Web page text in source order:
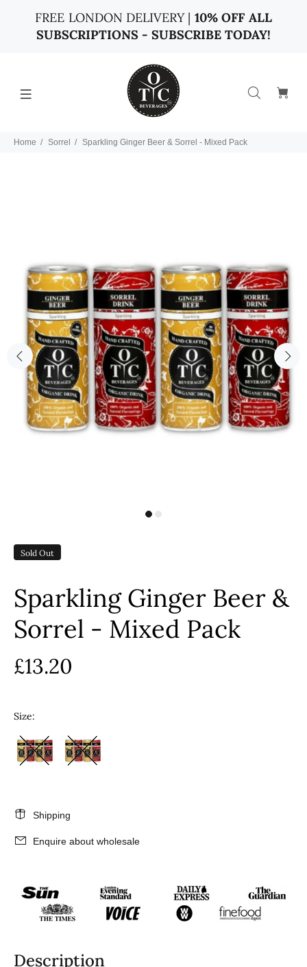
FREE LONDON DELIVERY | 10% OFF ALL
SUBSCRIPTIONS - SUBSCRIBE TODAY!
Home Sorrel Sparkling Ginger Beer & Sorrel - Mixed Pack
Sold Out
Sparkling Ginger Beer &
Sorrel - Mixed Pack
£13.20
Size:
Shipping
Enquire about wholesale
Description